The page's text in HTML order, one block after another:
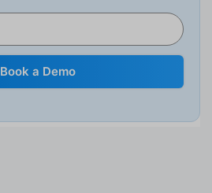
Book a Demo